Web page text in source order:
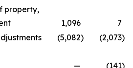
property,
1,096
7
(5,082) (2,073)
— (141)